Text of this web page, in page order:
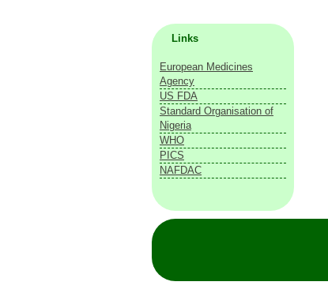
Links
European Medicines
Agency
US FDA
Standard Organisation of
Nigeria
WHO
PICS
NAFDAC